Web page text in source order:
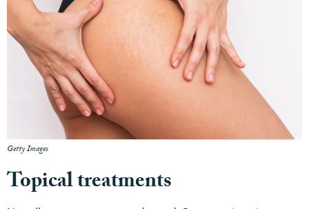
Getty Images
Topical treatments